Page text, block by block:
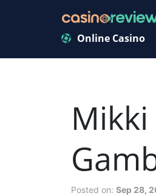
Online Casino
Posted on: Sep 28,